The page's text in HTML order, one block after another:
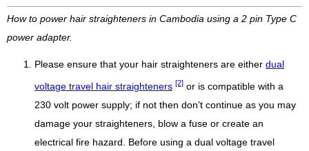
How to power hair straighteners in Cambodia using a 2 pin Type C
power adapter.
Please ensure that your hair straighteners are either dual
voltage travel hair straighteners [2] or is compatible with a
230 volt power supply; if not then don't continue as you may
damage your straighteners, blow a fuse or create an
electrical fire hazard. Before using a dual voltage travel